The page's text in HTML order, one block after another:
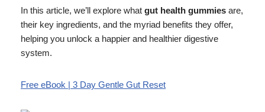
In this article, we’ll explore what gut health gummies are,
their key ingredients, and the myriad benefits they offer,
helping you unlock a happier and healthier digestive
system.
Free eBook | 3 Day Gentle Gut Reset